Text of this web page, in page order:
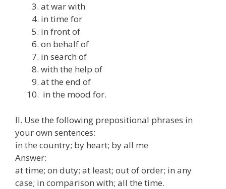
at war with
in time for
in front of
on behalf of
in search of
with the help of
at the end of
in the mood for.
II. Use the following prepositional phrases in
your own sentences:
in the country; by heart; by all me
Answer:
at time; on duty; at least; out of order; in any
case; in comparison with; all the time.